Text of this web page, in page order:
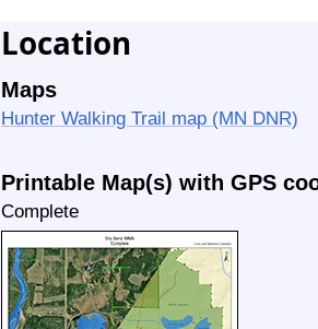
Location
Maps
Hunter Walking Trail map (MN DNR)
Printable Map(s) with GPS
Complete